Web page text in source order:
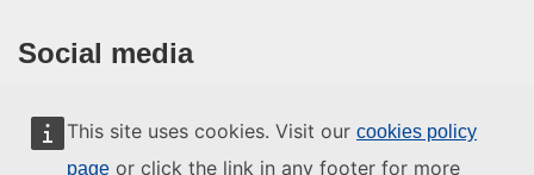
This site uses cookies. Visit our cookies policy
page or click the link in any footer for more
Social media
Search for EU social media channels